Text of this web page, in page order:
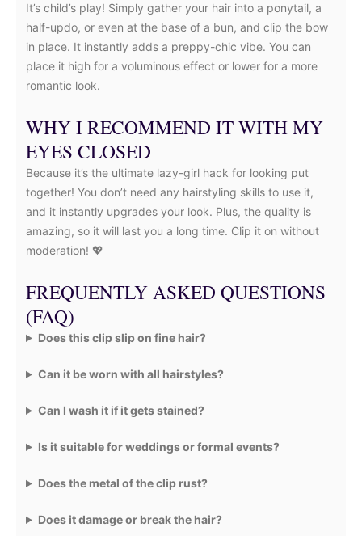
It’s child’s play! Simply gather your hair into a ponytail, a
half-updo, or even at the base of a bun, and clip the bow
in place. It instantly adds a preppy-chic vibe. You can
place it high for a voluminous effect or lower for a more
romantic look.
WHY I RECOMMEND IT WITH MY
EYES CLOSED
Because it’s the ultimate lazy-girl hack for looking put
together! You don’t need any hairstyling skills to use it,
and it instantly upgrades your look. Plus, the quality is
amazing, so it will last you a long time. Clip it on without
moderation! 💖
FREQUENTLY ASKED QUESTIONS
(FAQ)
Does this clip slip on fine hair?
Can it be worn with all hairstyles?
Can I wash it if it gets stained?
Is it suitable for weddings or formal events?
Does the metal of the clip rust?
Does it damage or break the hair?